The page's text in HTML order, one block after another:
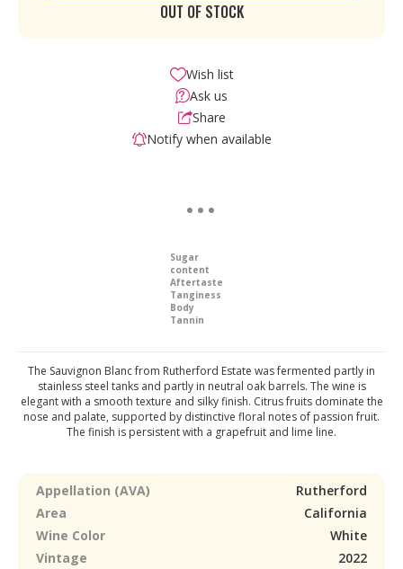
OUT OF STOCK
Wish list
Ask us
Share
Notify when available
Sugar
content
Aftertaste
Tanginess
Body
Tannin
The Sauvignon Blanc from Rutherford Estate was fermented partly in
stainless steel tanks and partly in neutral oak barrels. The wine is
elegant with a smooth texture and silky finish. Citrus fruits dominate the
nose and palate, supported by distinctive floral notes of passion fruit.
The finish is persistent with a grapefruit and lime line.
Appellation (AVA)
Rutherford
Area
California
Wine Color
White
Vintage
2022